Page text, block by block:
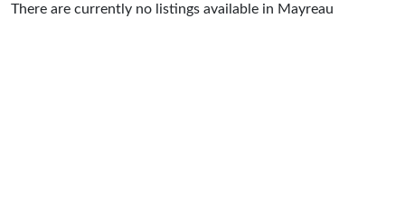
There are currently no listings available in Mayreau